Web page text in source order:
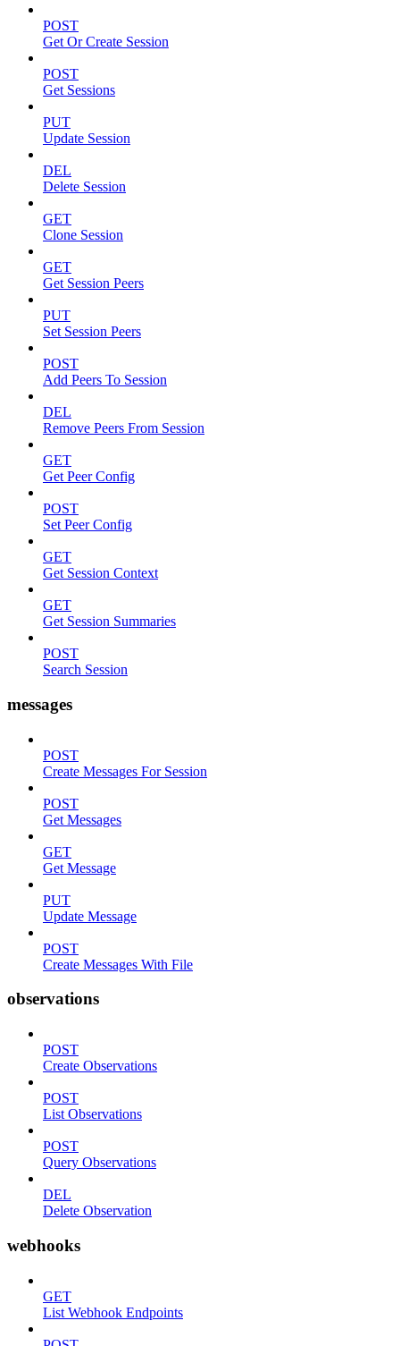
POST
Get Or Create Session
POST
Get Sessions
PUT
Update Session
DEL
Delete Session
GET
Clone Session
GET
Get Session Peers
PUT
Set Session Peers
POST
Add Peers To Session
DEL
Remove Peers From Session
GET
Get Peer Config
POST
Set Peer Config
GET
Get Session Context
GET
Get Session Summaries
POST
Search Session
messages
POST
Create Messages For Session
POST
Get Messages
GET
Get Message
PUT
Update Message
POST
Create Messages With File
observations
POST
Create Observations
POST
List Observations
POST
Query Observations
DEL
Delete Observation
webhooks
GET
List Webhook Endpoints